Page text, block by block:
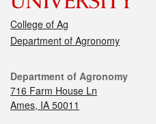
College of Ag
Department of Agronomy
Department of Agronomy
716 Farm House Ln
Ames, IA 50011